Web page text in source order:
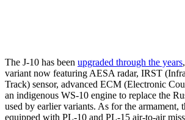
The J-10 has been upgraded through the years
variant now featuring AESA radar, IRST
Track) sensor, advanced ECM (Electronic
an indigenous WS-10 engine to replace the
used by earlier variants. As for the armament,
equipped with PL-10 and PL-15 air-to-air